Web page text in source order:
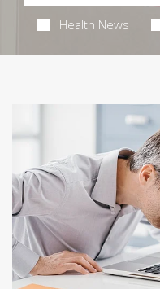
Health News